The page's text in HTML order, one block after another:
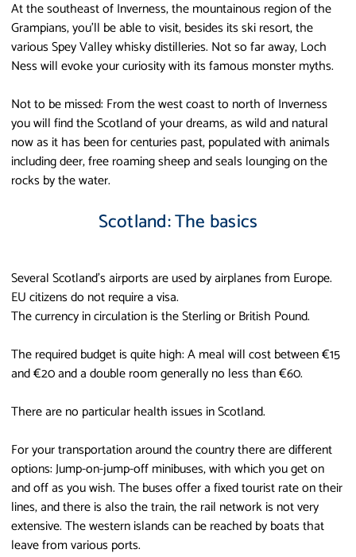
At the southeast of Inverness, the mountainous region of the
Grampians, you’ll be able to visit, besides its ski resort, the
various Spey Valley whisky distilleries. Not so far away, Loch
Ness will evoke your curiosity with its famous monster myths.
Not to be missed: From the west coast to north of Inverness
you will find the Scotland of your dreams, as wild and natural
now as it has been for centuries past, populated with animals
including deer, free roaming sheep and seals lounging on the
rocks by the water.
Scotland: The basics
Several Scotland’s airports are used by airplanes from Europe.
EU citizens do not require a visa.
The currency in circulation is the Sterling or British Pound.
The required budget is quite high: A meal will cost between €15
and €20 and a double room generally no less than €60.
There are no particular health issues in Scotland.
For your transportation around the country there are different
options: Jump-on-jump-off minibuses, with which you get on
and off as you wish. The buses offer a fixed tourist rate on their
lines, and there is also the train, the rail network is not very
extensive. The western islands can be reached by boats that
leave from various ports.